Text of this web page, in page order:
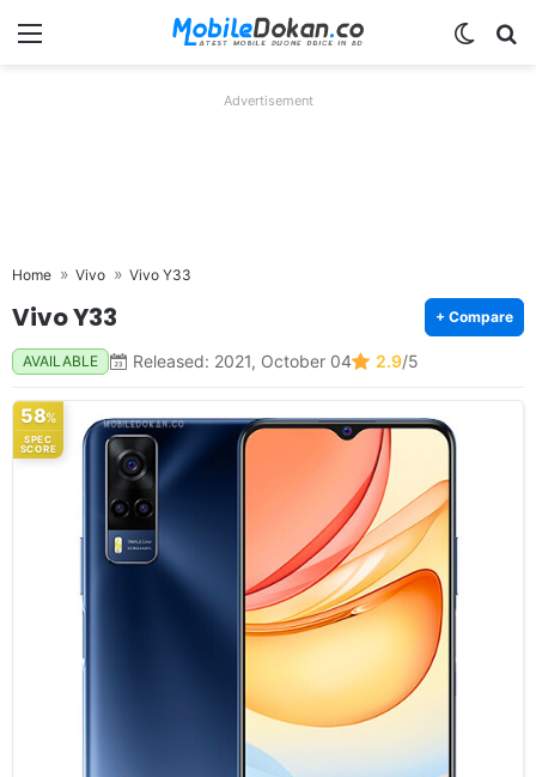
Menu
Advertisement
Home Vivo Vivo Y33
Vivo Y33 + Compare
AVAILABLE Released: 2021, October 04 2.9/5
58%
SPEC
SCORE